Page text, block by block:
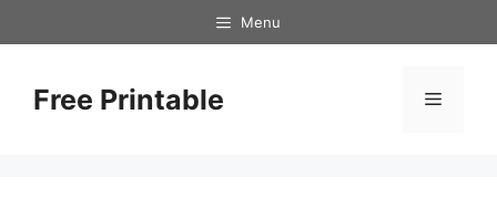
to
Menu
Free Printable Menu